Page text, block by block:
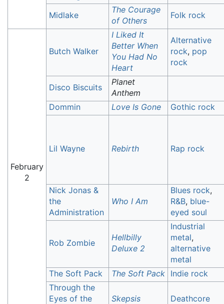
Midlake
The Courage
of Others
Folk rock
February
2
Butch Walker
I Liked It
Better When
You Had No
Heart
Alternative
rock, pop
rock
Disco Biscuits
Planet
Anthem
Dommin
Love Is Gone Gothic rock
Lil Wayne Rebirth Rap rock
Nick Jonas &
the
Administration
Who I Am
Blues rock,
R&B, blue-
eyed soul
Rob Zombie
Hellbilly
Deluxe 2
Industrial
metal,
alternative
metal
The Soft Pack
The Soft Pack Indie rock
Through the
Eyes of the
Skepsis Deathcore